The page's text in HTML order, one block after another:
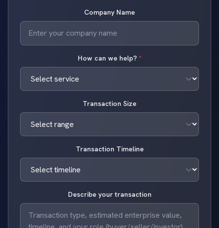
Company Name
How can we help? *
Transaction Size
Transaction Timeline
Describe your transaction